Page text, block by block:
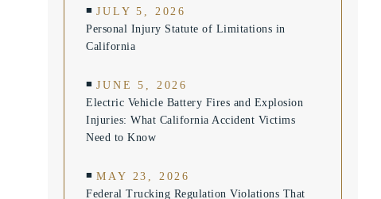
JULY 5, 2026
Personal Injury Statute of Limitations in
California
JUNE 5, 2026
Electric Vehicle Battery Fires and Explosion
Injuries: What California Accident Victims
Need to Know
MAY 23, 2026
Federal Trucking Regulation Violations That